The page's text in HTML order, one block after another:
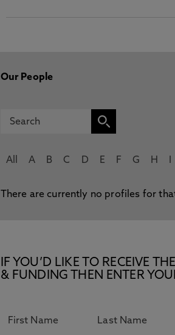
Our People
All A B C D E F G H
There are currently no profiles for
IF YOU’D LIKE TO RECEIVE
& FUNDING THEN ENTER